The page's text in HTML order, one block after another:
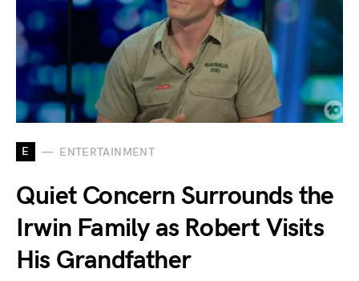
E ENTERTAINMENT
Quiet Concern Surrounds the
Irwin Family as Robert Visits
His Grandfather